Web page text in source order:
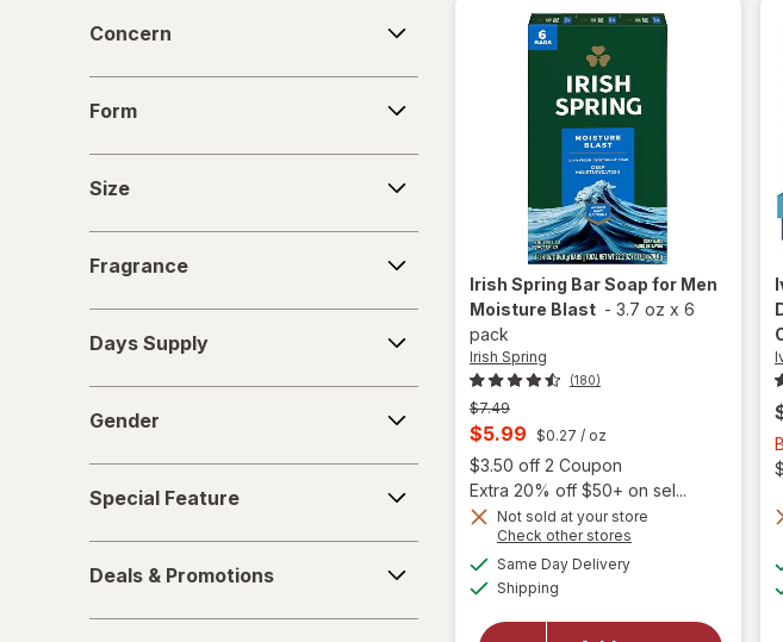
Concern
Form
Size
Fragrance
Supply
Days Supply
Gender
Feature
Special Feature
&
Promotions
Deals & Promotions
Irish Spring Bar Soap for Men
Moisture Blast - 3.7 oz x 6
pack
Irish Spring
(180)
Previous
price
$7.49
Current
sale
price
is
$5.99 $0.27 / oz
$3.50 off 2 Coupon
Open
Extra 20% off $50+ on sel...
Not sold at your store
Check other stores
Same Day Deliveryavailable
Shipping
overlay
Spring